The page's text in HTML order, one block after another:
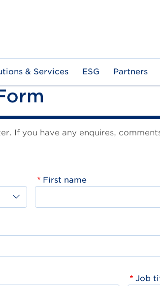
& Services ESG Partners
If you have any enquires,
First name
Job